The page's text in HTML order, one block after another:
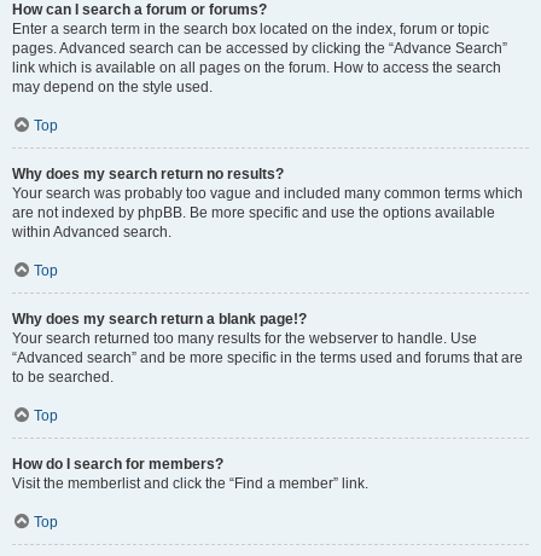
How can I search a forum or forums?
Enter a search term in the search box located on the index, forum or topic
pages. Advanced search can be accessed by clicking the “Advance Search”
link which is available on all pages on the forum. How to access the search
may depend on the style used.
Top
Why does my search return no results?
Your search was probably too vague and included many common terms which
are not indexed by phpBB. Be more specific and use the options available
within Advanced search.
Top
Why does my search return a blank page!?
Your search returned too many results for the webserver to handle. Use
“Advanced search” and be more specific in the terms used and forums that are
to be searched.
Top
How do I search for members?
Visit the memberlist and click the “Find a member” link.
Top